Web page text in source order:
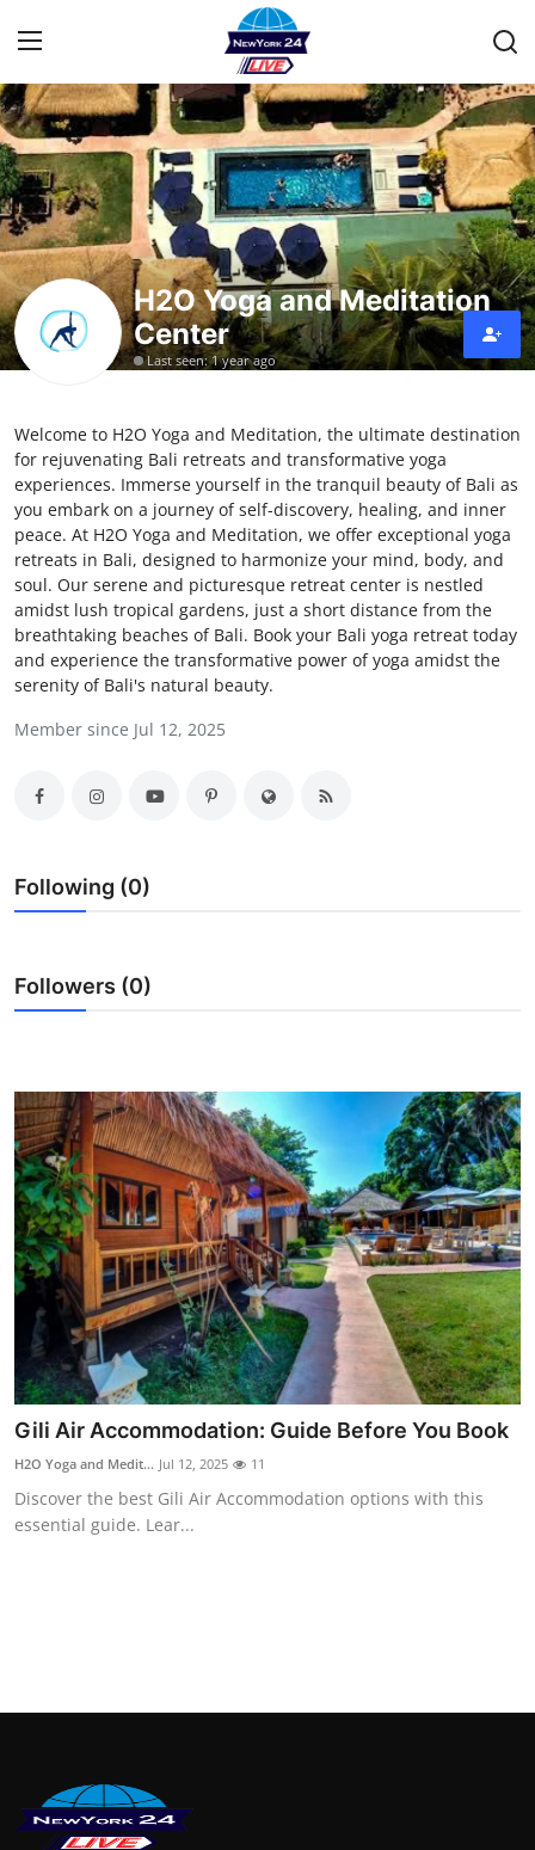
Home
Contact
Privacy Policy
About
Submit Press Release
Guest Posting
Advertise with US
Top 10
How To
Support Number
Tech
Crypto
Education
Finance
General
Press Release
H2O Yoga and Meditation
Center
Last seen: 1 year ago
Welcome to H2O Yoga and Meditation, the ultimate destination
for rejuvenating Bali retreats and transformative yoga
experiences. Immerse yourself in the tranquil beauty of Bali as
you embark on a journey of self-discovery, healing, and inner
peace. At H2O Yoga and Meditation, we offer exceptional yoga
retreats in Bali, designed to harmonize your mind, body, and
soul. Our serene and picturesque retreat center is nestled
amidst lush tropical gardens, just a short distance from the
breathtaking beaches of Bali. Book your Bali yoga retreat today
and experience the transformative power of yoga amidst the
serenity of Bali's natural beauty.
Member since Jul 12, 2025
Following (0)
Followers (0)
Gili Air Accommodation: Guide Before You Book
H2O Yoga and Medit... Jul 12, 2025 11
Discover the best Gili Air Accommodation options with this
essential guide. Lear...